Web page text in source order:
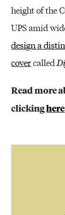
height of the
UPS amid
design a
covercalled
Read more
clickinghere